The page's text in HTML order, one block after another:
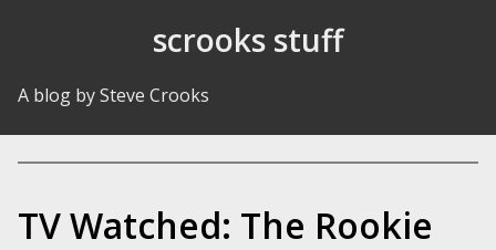
scrooks stuff
A blog by Steve Crooks
TV Watched: The Rookie